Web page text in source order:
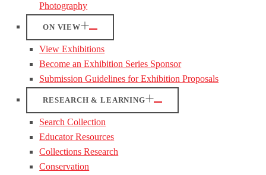
Photography
ON VIEW
View Exhibitions
Become an Exhibition Series Sponsor
Submission Guidelines for Exhibition Proposals
RESEARCH & LEARNING
Search Collection
Educator Resources
Collections Research
Conservation